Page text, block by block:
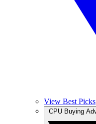
View Best Picks